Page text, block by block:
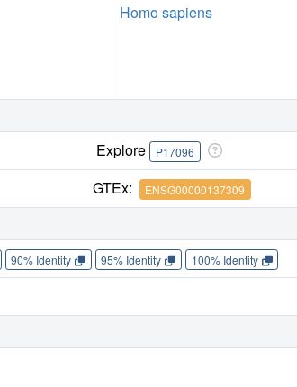
Homo sapiens
Explore P17096
GTEx: ENSG00000137309
90% Identity 95% Identity 100% Identity